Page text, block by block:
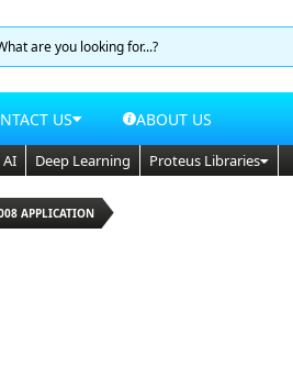
US ABOUT US
AI Deep Learning Proteus Libraries
APPLICATION